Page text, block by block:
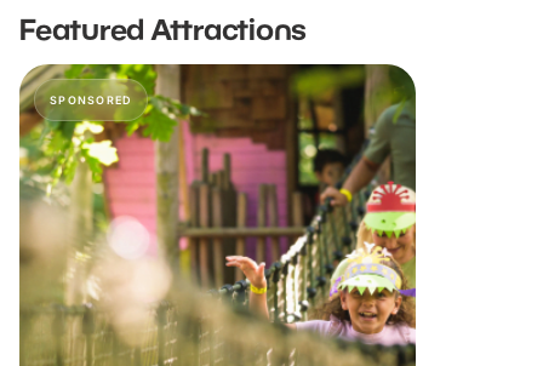
Featured Attractions
SPONSORED